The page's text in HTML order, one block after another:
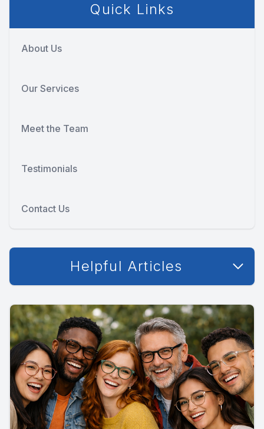
Quick Links
About Us
Our Services
Meet the Team
Testimonials
Contact Us
Helpful Articles